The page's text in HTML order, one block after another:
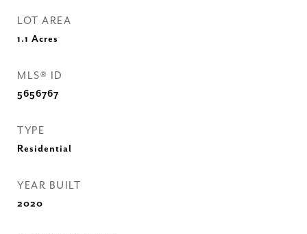
LOT AREA
1.1 Acres
MLS® ID
5656767
TYPE
Residential
YEAR BUILT
2020